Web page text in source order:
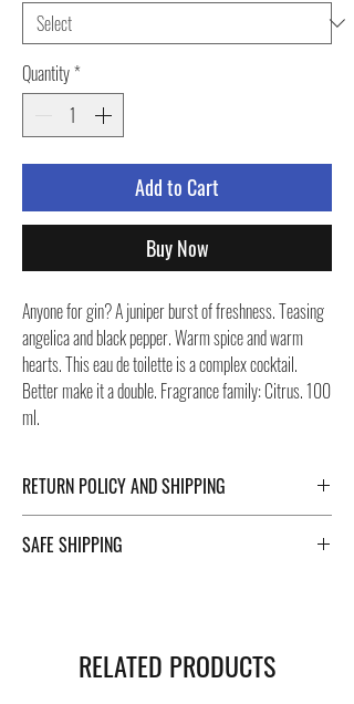
Quantity*
Add to Cart
Buy Now
Anyone for gin? A juniper burst of freshness. Teasing
angelica and black pepper. Warm spice and warm
hearts. This eau de toilette is a complex cocktail.
Better make it a double. Fragrance family: Citrus. 100
ml.
RETURN POLICY AND SHIPPING
buttons at the bottom of the page.
SAFE SHIPPING
such as DHL and FEDEX. After the purchase, you will
RELATED PRODUCTS